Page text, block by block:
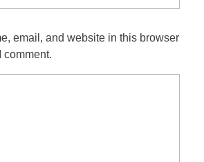
email, and website in this browser
comment.